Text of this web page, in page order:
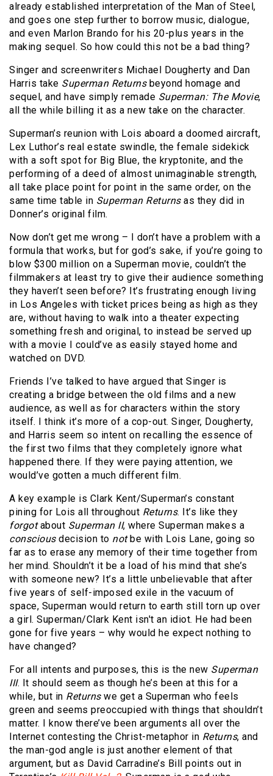
already established interpretation of the Man of Steel,
and goes one step further to borrow music, dialogue,
and even Marlon Brando for his 20-plus years in the
making sequel. So how could this not be a bad thing?
Singer and screenwriters Michael Dougherty and Dan
Harris take Superman Returnsbeyond homage and
sequel, and have simply remade Superman: The Movie,
all the while billing it as a new take on the character.
Superman’s reunion with Lois aboard a doomed aircraft,
Lex Luthor’s real estate swindle, the female sidekick
with a soft spot for Big Blue, the kryptonite, and the
performing of a deed of almost unimaginable strength,
all take place point for point in the same order, on the
same time table in Superman Returnsas they did in
Donner’s original film.
Now don’t get me wrong – I don’t have a problem with a
formula that works, but for god’s sake, if you’re going to
blow $300 million on a Superman movie, couldn’t the
filmmakers at least try to give their audience something
they haven’t seen before? It’s frustrating enough living
in Los Angeles with ticket prices being as high as they
are, without having to walk into a theater expecting
something fresh and original, to instead be served up
with a movie I could’ve as easily stayed home and
watched on DVD.
Friends I’ve talked to have argued that Singer is
creating a bridge between the old films and a new
audience, as well as for characters within the story
itself. I think it’s more of a cop-out. Singer, Dougherty,
and Harris seem so intent on recalling the essence of
the first two films that they completely ignore what
happened there. If they were paying attention, we
would’ve gotten a much different film.
A key example is Clark Kent/Superman’s constant
pining for Lois all throughout Returns. It’s like they
forgotabout Superman II, where Superman makes a
consciousdecision to notbe with Lois Lane, going so
far as to erase any memory of their time together from
her mind. Shouldn’t it be a load of his mind that she’s
with someone new? It’s a little unbelievable that after
five years of self-imposed exile in the vacuum of
space, Superman would return to earth still torn up over
a girl. Superman/Clark Kent isn't an idiot. He had been
gone for five years – why would he expect nothing to
have changed?
For all intents and purposes, this is the new Superman
III. It should seem as though he’s been at this for a
while, but in Returnswe get a Superman who feels
green and seems preoccupied with things that shouldn’t
matter. I know there’ve been arguments all over the
Internet contesting the Christ-metaphor in Returns, and
the man-god angle is just another element of that
argument, but as David Carradine’s Bill points out in